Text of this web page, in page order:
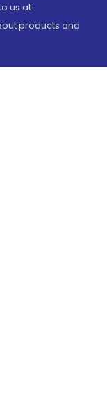
us at
products and